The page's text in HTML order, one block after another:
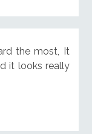
the most, It
it looks really